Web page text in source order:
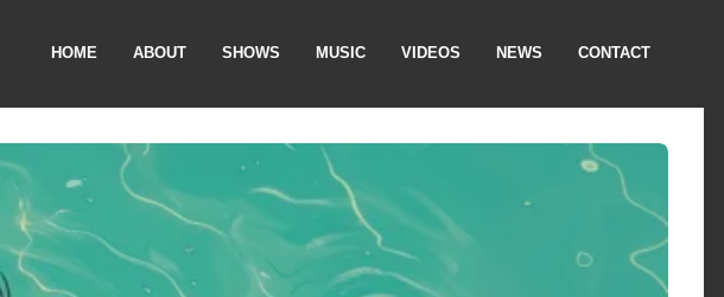
HOME ABOUT SHOWS MUSIC VIDEOS NEWS CONTACT